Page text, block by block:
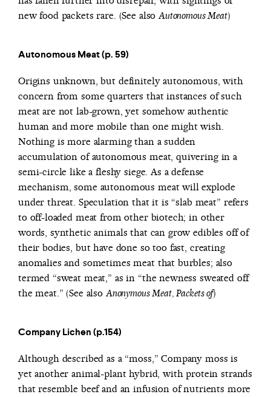
new food packets rare. (See alsoAutonomous Meat)
Autonomous Meat (p. 59)
Origins unknown, but definitely autonomous, with
concern from some quarters that instances of such
meat are not lab-grown, yet somehow authentic
human and more mobile than one might wish.
Nothing is more alarming than a sudden
accumulation of autonomous meat, quivering in a
semi-circle like a fleshy siege. As a defense
mechanism, some autonomous meat will explode
under threat. Speculation that it is “slab meat” refers
to off-loaded meat from other biotech; in other
words, synthetic animals that can grow edibles off of
their bodies, but have done so too fast, creating
anomalies and sometimes meat that burbles; also
termed “sweat meat,” as in “the newness sweated off
the meat.” (See also Anonymous Meat, Packets of)
Company Lichen (p.154)
Although described as a “moss,” Company moss is
yet another animal-plant hybrid, with protein strands
that resemble beef and an infusion of nutrients more